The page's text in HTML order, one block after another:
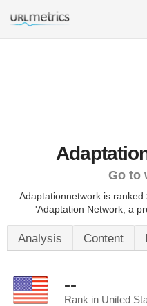
Go to
Adaptationnetwork is ranked
'Adaptation Network, a
Analysis Content
--
Rank in United